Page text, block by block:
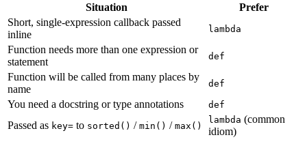
Situation
Prefer
Short, single-expression callback passed
inline
lambda
Function needs more than one expression or
statement
def
Function will be called from many places by
name
def
You need a docstring or type annotations def
Passed as key= to sorted() / min() / max()
lambda (common
idiom)